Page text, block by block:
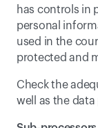
has controls in
personal
used in the
protected and
Check the
well as the